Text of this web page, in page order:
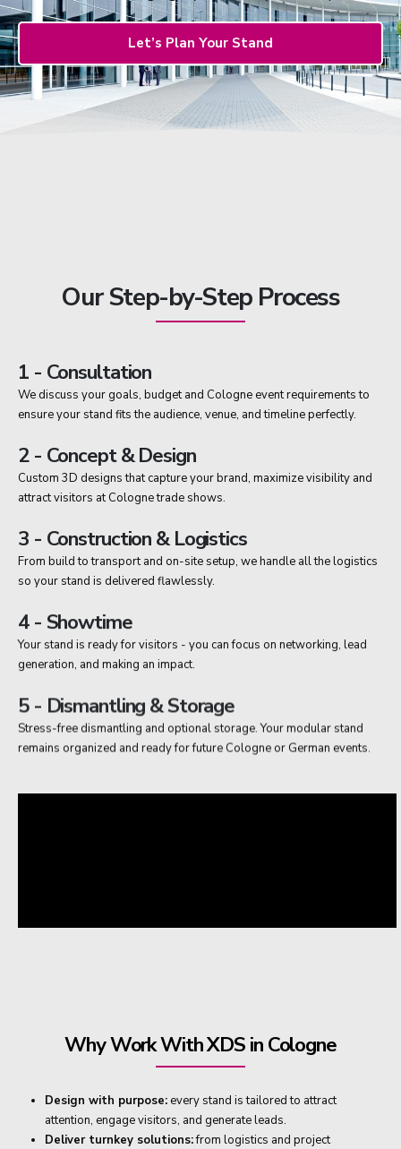
Let’s Plan Your Stand
Our Step-by-Step Process
1 - Consultation
We discuss your goals, budget and Cologne event requirements to
ensure your stand fits the audience, venue, and timeline perfectly.
2 - Concept & Design
Custom 3D designs that capture your brand, maximize visibility and
attract visitors at Cologne trade shows.
3 - Construction & Logistics
From build to transport and on-site setup, we handle all the logistics
so your stand is delivered flawlessly.
4 - Showtime
Your stand is ready for visitors - you can focus on networking, lead
generation, and making an impact.
5 - Dismantling & Storage
Stress-free dismantling and optional storage. Your modular stand
remains organized and ready for future Cologne or German events.
Why Work With XDS in Cologne
Design with purpose:every stand is tailored to attract
attention, engage visitors, and generate leads.
Deliver turnkey solutions:from logistics and project